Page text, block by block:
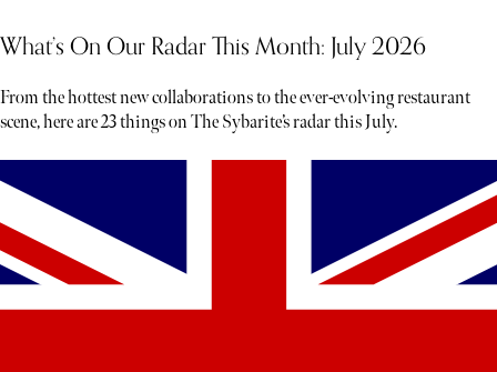
What’s On Our Radar This Month: July 2026
From the hottest new collaborations to the ever-evolving restaurant
scene, here are 23 things on The Sybarite’s radar this July.